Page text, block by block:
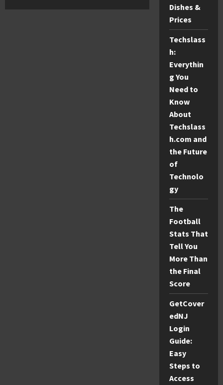
Dishes &
Prices
Techslass
h:
Everythin
g You
Need to
Know
About
Techslass
h.com and
the Future
of
Technolo
gy
The
Football
Stats That
Tell You
More Than
the Final
Score
GetCover
edNJ
Login
Guide:
Easy
Steps to
Access